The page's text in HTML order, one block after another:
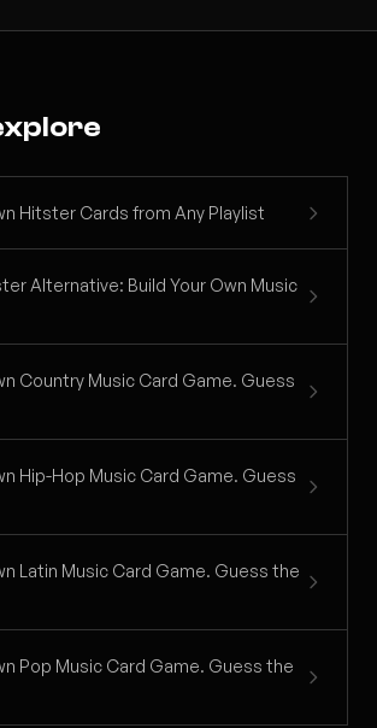
Hitster Cards from Any Playlist
Alternative: Build Your Own Music
Country Music Card Game. Guess
Hip-Hop Music Card Game. Guess
Latin Music Card Game. Guess the
Pop Music Card Game. Guess the